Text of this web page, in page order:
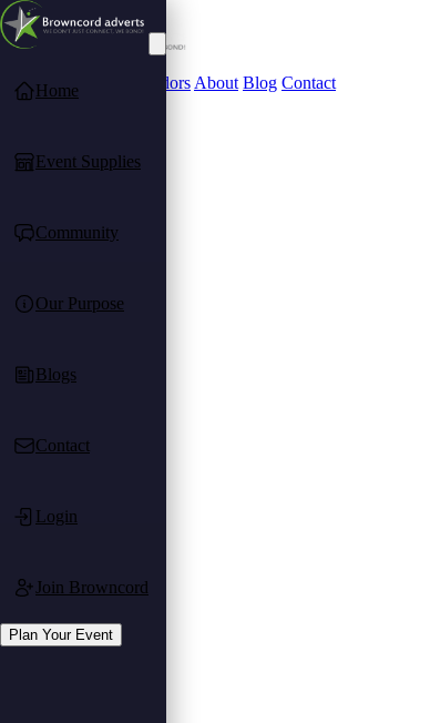
Community Find Vendors About Blog Contact
Home
Event Supplies
Community
Our Purpose
Blogs
Contact
Login
Join Browncord
Plan Your Event